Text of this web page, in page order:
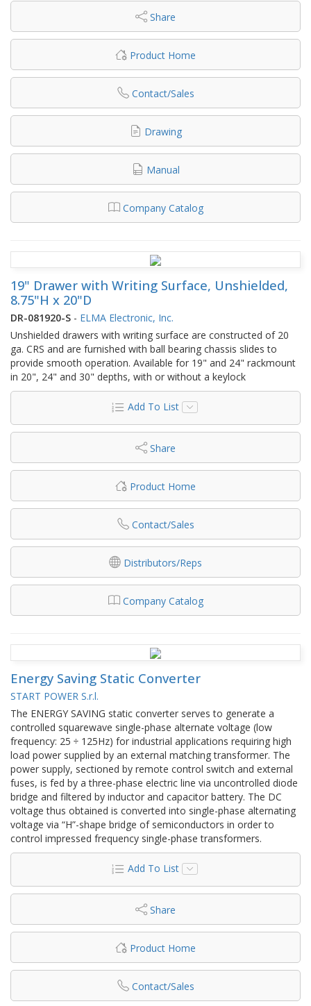
Share
Product Home
Contact/Sales
Drawing
Manual
Company Catalog
19" Drawer with Writing Surface, Unshielded,
8.75"H x 20"D
DR-081920-S - ELMA Electronic, Inc.
Unshielded drawers with writing surface are constructed of 20
ga. CRS and are furnished with ball bearing chassis slides to
provide smooth operation. Available for 19" and 24" rackmount
in 20", 24" and 30" depths, with or without a keylock
Add To List
Share
Product Home
Contact/Sales
Distributors/Reps
Company Catalog
Energy Saving Static Converter
START POWER S.r.l.
The ENERGY SAVING static converter serves to generate a
controlled squarewave single-phase alternate voltage (low
frequency: 25 ÷ 125Hz) for industrial applications requiring high
load power supplied by an external matching transformer. The
power supply, sectioned by remote control switch and external
fuses, is fed by a three-phase electric line via uncontrolled diode
bridge and filtered by inductor and capacitor battery. The DC
voltage thus obtained is converted into single-phase alternating
voltage via “H”-shape bridge of semiconductors in order to
control impressed frequency single-phase transformers.
Add To List
Share
Product Home
Contact/Sales